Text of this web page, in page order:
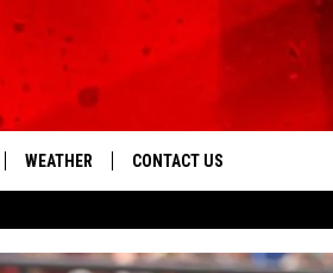
Tri-State's Best Talk
WEATHER CONTACT US